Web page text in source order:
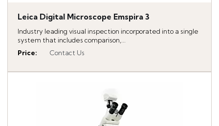
Leica Digital Microscope Emspira 3
Industry leading visual inspection incorporated into a single
system that includes comparison,...
Price: Contact Us